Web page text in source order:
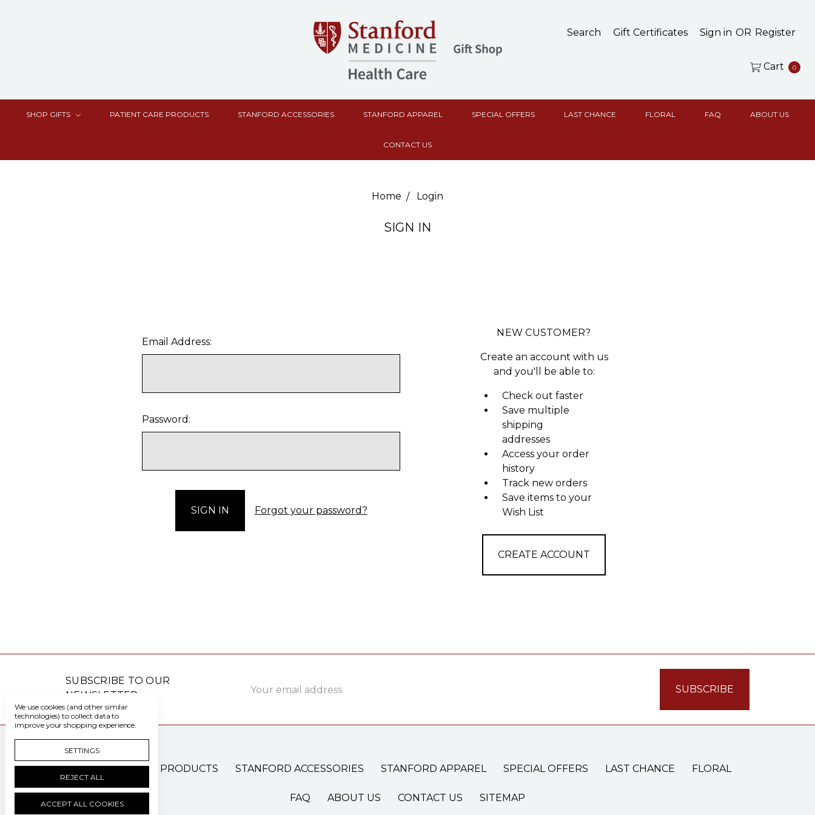
Search Gift Certificates Sign in OR Register
Cart 0
SHOP GIFTS PATIENT CARE PRODUCTS STANFORD ACCESSORIES STANFORD APPAREL SPECIAL OFFERS LAST CHANCE FLORAL FAQ ABOUT US
CONTACT US
Home Login
SIGN IN
Email Address:
Password:
Forgot your password?
NEW CUSTOMER?
Create an account with us
and you'll be able to:
Check out faster
Save multiple
shipping
addresses
Access your order
history
Track new orders
Save items to your
Wish List
CREATE ACCOUNT
SUBSCRIBE TO OUR
NEWSLETTER
Address
PATIENT CARE PRODUCTS STANFORD ACCESSORIES STANFORD APPAREL SPECIAL OFFERS LAST CHANCE FLORAL
FAQ ABOUT US CONTACT US SITEMAP
We use cookies (and other similar
technologies) to collect data to
improve your shopping experience.
SETTINGS
REJECT ALL
ACCEPT ALL COOKIES